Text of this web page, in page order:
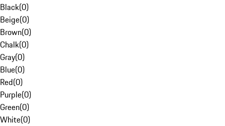
Black(0)
Beige(0)
Brown(0)
Chalk(0)
Gray(0)
Blue(0)
Red(0)
Purple(0)
Green(0)
White(0)